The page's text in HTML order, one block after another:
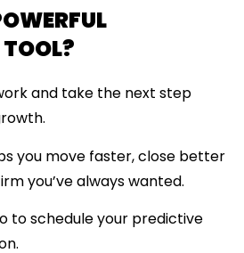
and take the next step
you move faster, close better
you’ve always wanted.
to schedule your predictive